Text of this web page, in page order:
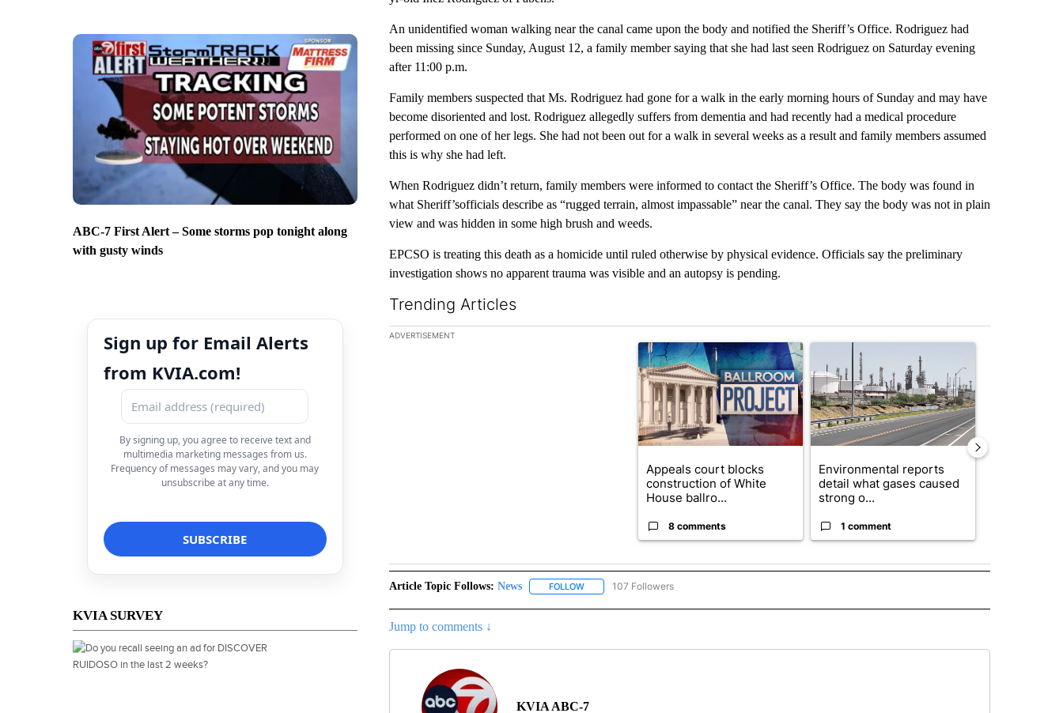
ABC-7 First Alert – Some storms pop tonight along
with gusty winds
Sign up for Email Alerts
from KVIA.com!
By signing up, you agree to receive text and
multimedia marketing messages from us.
Frequency of messages may vary, and you may
unsubscribe at any time.
KVIA SURVEY
An unidentified woman walking near the canal came upon the body and notified the Sheriff’s Office. Rodriguez had
been missing since Sunday, August 12, a family member saying that she had last seen Rodriguez on Saturday evening
after 11:00 p.m.
Family members suspected that Ms. Rodriguez had gone for a walk in the early morning hours of Sunday and may have
become disoriented and lost. Rodriguez allegedly suffers from dementia and had recently had a medical procedure
performed on one of her legs. She had not been out for a walk in several weeks as a result and family members assumed
this is why she had left.
When Rodriguez didn’t return, family members were informed to contact the Sheriff’s Office. The body was found in
what Sheriff’sofficials describe as “rugged terrain, almost impassable” near the canal. They say the body was not in plain
view and was hidden in some high brush and weeds.
EPCSO is treating this death as a homicide until ruled otherwise by physical evidence. Officials say the preliminary
investigation shows no apparent trauma was visible and an autopsy is pending.
Trending Articles
The following is a list of the most commented articles in the last 7 days.
ADVERTISEMENT
A trending article titled "Appeals court blocks construction of White House
Appeals court blocks
construction of White
House ballro...
8 comments
A trending article titled "Environmental reports
Environmental reports
detail what gases caused
strong o...
1 comment
Article Topic Follows: News FOLLOWFOLLOW "NEWS" TO RECEIVE NOTIFICATIONS ABOUT NEW PAGES ON "NEWS".
107 Followers
Jump to comments ↓
KVIA ABC-7